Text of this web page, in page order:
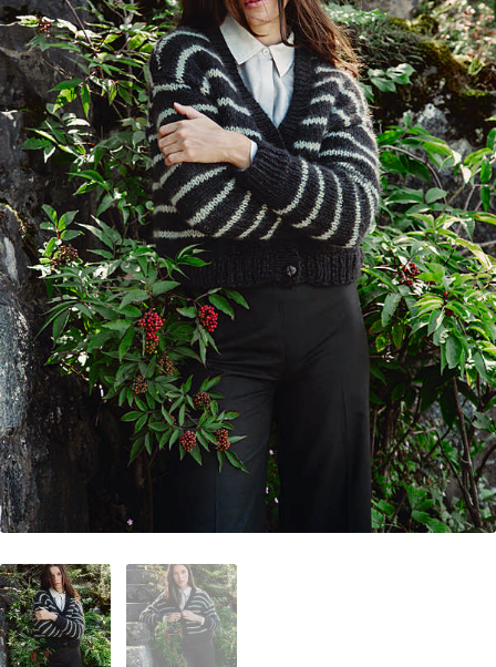
Your Account